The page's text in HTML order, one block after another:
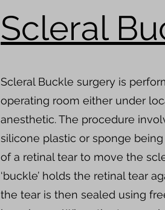
Scleral
Scleral Buckle surgery is
operating room either under
anesthetic. The procedure
silicone plastic or sponge
of a retinal tear to move the
‘buckle’ holds the retinal tear
the tear is then sealed using